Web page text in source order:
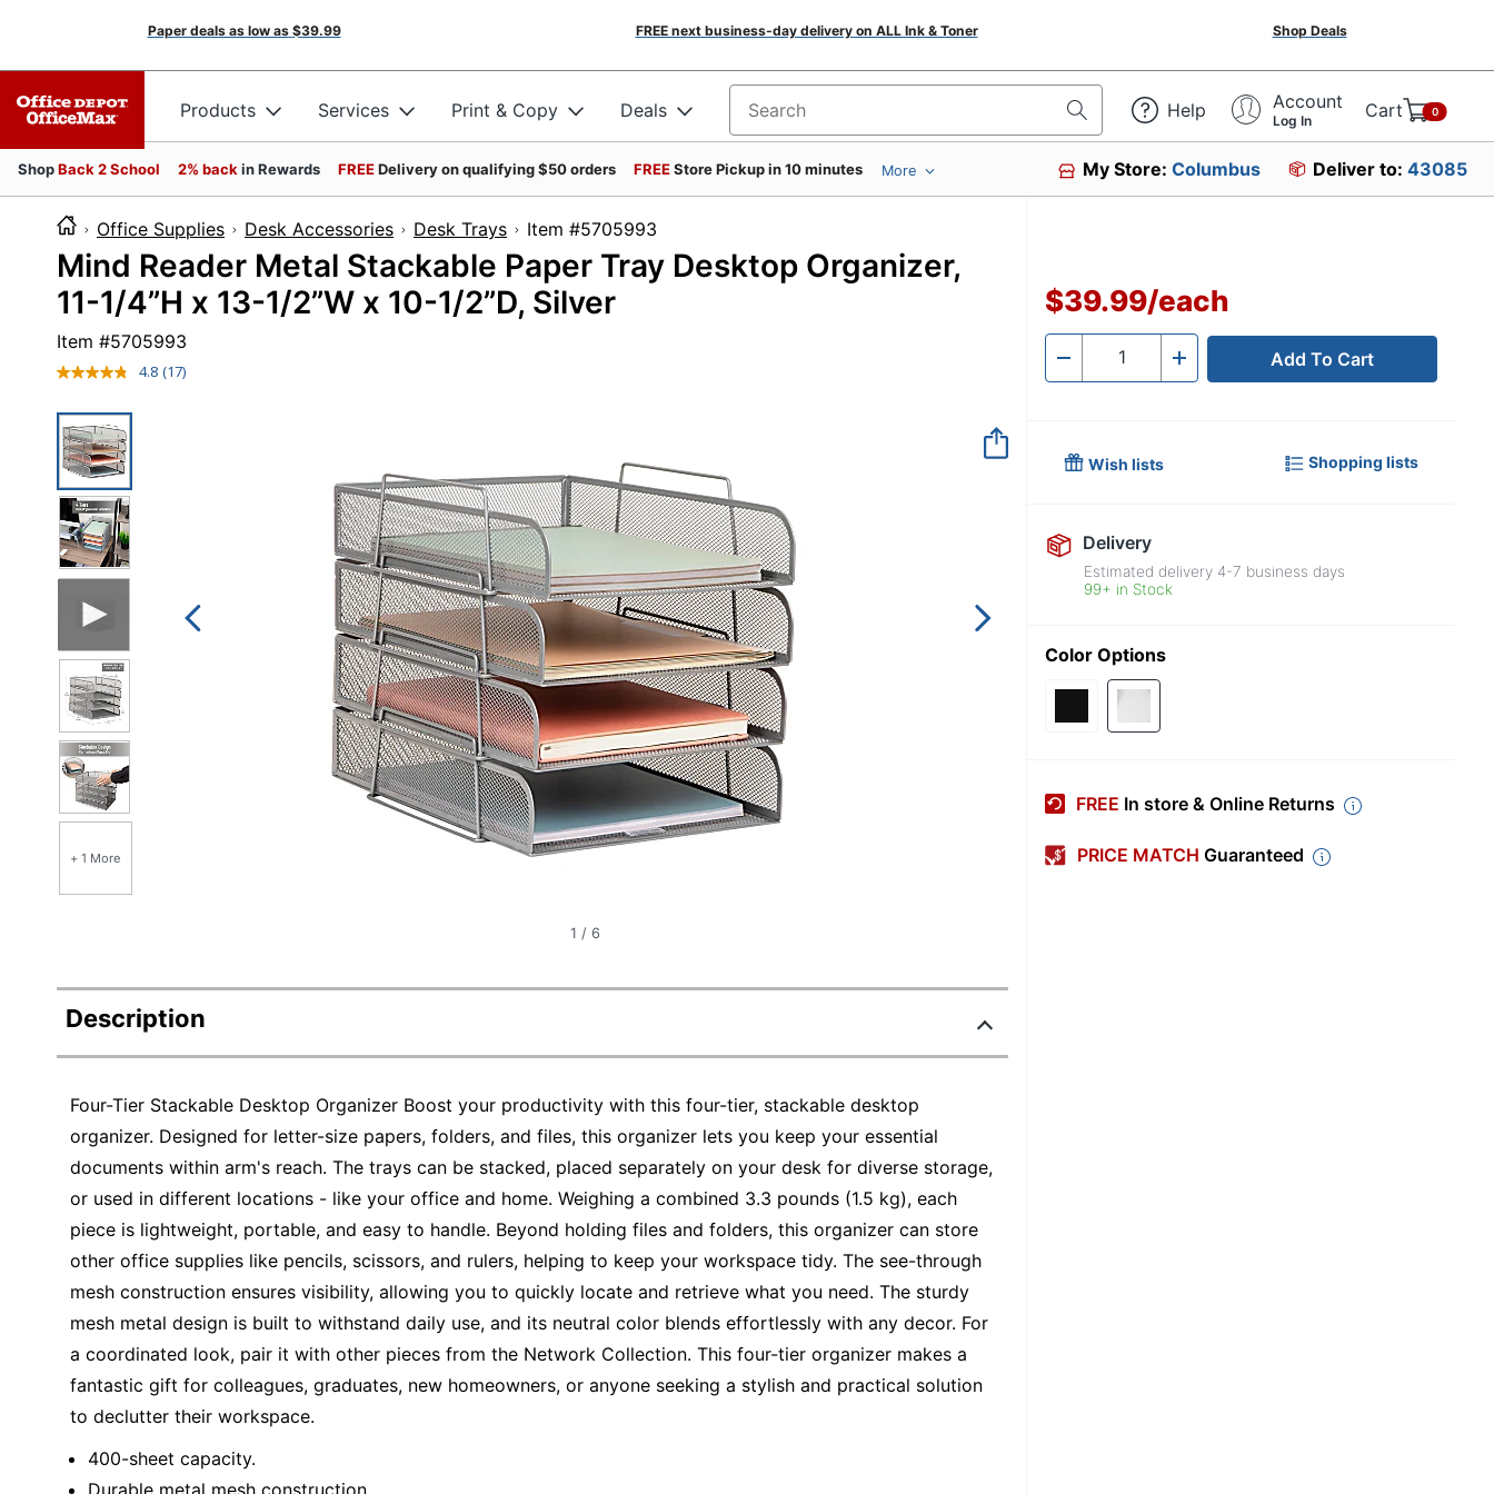
Paper deals as low as $39.99 FREE next business-day delivery on ALL Ink & Toner Shop Deals
Products Services Print & Copy Deals Search for products Help Account
Log In Cart 0
ShopBack 2 School 2% back in Rewards FREEDelivery on qualifying $50 orders FREEStore Pickup in 10 minutes More My Store:Columbus Deliver to: 43085
Office Supplies Desk Accessories Desk Trays Item #5705993
Mind Reader Metal Stackable Paper Tray Desktop Organizer,
11-1/4”H x 13-1/2”W x 10-1/2”D, Silver
Item #5705993
4.8 Read
(17)
+ 1 More
1 / 6
Description
Four-Tier Stackable Desktop Organizer Boost your productivity with this four-tier, stackable desktop
organizer. Designed for letter-size papers, folders, and files, this organizer lets you keep your essential
documents within arm's reach. The trays can be stacked, placed separately on your desk for diverse storage,
or used in different locations - like your office and home. Weighing a combined 3.3 pounds (1.5 kg), each
piece is lightweight, portable, and easy to handle. Beyond holding files and folders, this organizer can store
other office supplies like pencils, scissors, and rulers, helping to keep your workspace tidy. The see-through
mesh construction ensures visibility, allowing you to quickly locate and retrieve what you need. The sturdy
mesh metal design is built to withstand daily use, and its neutral color blends effortlessly with any decor. For
a coordinated look, pair it with other pieces from the Network Collection. This four-tier organizer makes a
fantastic gift for colleagues, graduates, new homeowners, or anyone seeking a stylish and practical solution
to declutter their workspace.
400-sheet capacity.
Durable metal mesh construction.
$39.99/each
- Quantity + Add To Cart
Wish lists Shopping lists
Delivery
Estimated delivery 4-7 business days
99+ in Stock
Color Options
FREE In store & Online Returns
PRICE MATCH Guaranteed